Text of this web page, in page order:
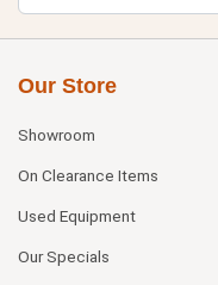
Our Store
Showroom
On Clearance Items
Used Equipment
Our Specials